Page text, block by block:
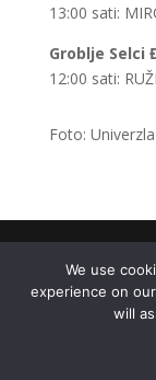
13:00 sati:
Groblje Selci
12:00 sati:
Foto: Univerzla
We use
experience on
will